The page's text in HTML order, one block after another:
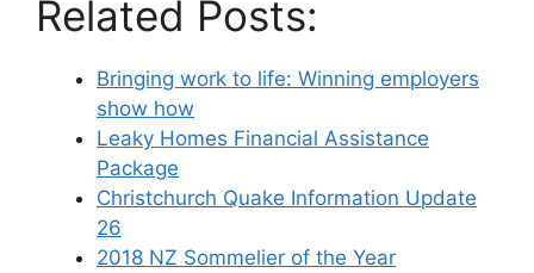
Related Posts:
Bringing work to life: Winning employers
show how
Leaky Homes Financial Assistance
Package
Christchurch Quake Information Update
26
2018 NZ Sommelier of the Year